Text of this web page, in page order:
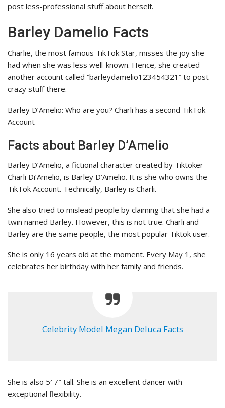
post less-professional stuff about herself.
Barley Damelio Facts
Charlie, the most famous TikTok Star, misses the joy she
had when she was less well-known. Hence, she created
another account called “barleydamelio123454321” to post
crazy stuff there.
Barley D’Amelio: Who are you? Charli has a second TikTok
Account
Facts about Barley D’Amelio
Barley D’Amelio, a fictional character created by Tiktoker
Charli Di’Amelio, is Barley D’Amelio. It is she who owns the
TikTok Account. Technically, Barley is Charli.
She also tried to mislead people by claiming that she had a
twin named Barley. However, this is not true. Charli and
Barley are the same people, the most popular Tiktok user.
She is only 16 years old at the moment. Every May 1, she
celebrates her birthday with her family and friends.
Celebrity Model Megan Deluca Facts
She is also 5′ 7″ tall. She is an excellent dancer with
exceptional flexibility.